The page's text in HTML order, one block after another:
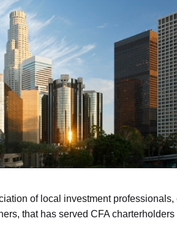
of local investment
that has served CFA